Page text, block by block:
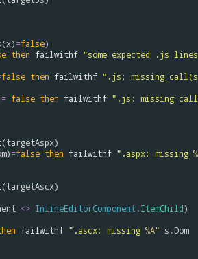
(x)=false)
then failwithf "some expected .js
false then failwithf
= false then failwithf ".js: missing
(targetAspx)
)=false then failwithf ".aspx: missing
(targetAscx)
<> InlineEditorComponent.ItemChild)
failwithf ".ascx: missing %A" s .Dom